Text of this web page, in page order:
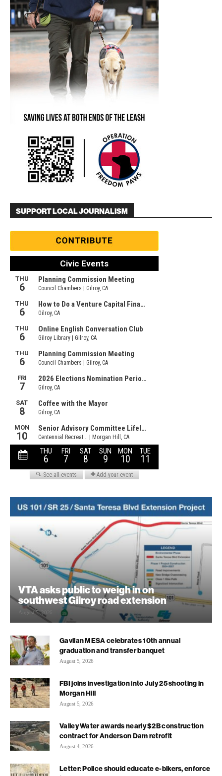
SUPPORT LOCAL JOURNALISM
VTA asks public to weigh in on
southwest Gilroy road extension
August 5, 2026
Gavilan MESA celebrates 10th annual
graduation and transfer banquet
August 5, 2026
FBI joins investigation into July 25 shooting in
Morgan Hill
August 5, 2026
Valley Water awards nearly $2B construction
contract for Anderson Dam retrofit
August 4, 2026
Letter: Police should educate e-bikers, enforce